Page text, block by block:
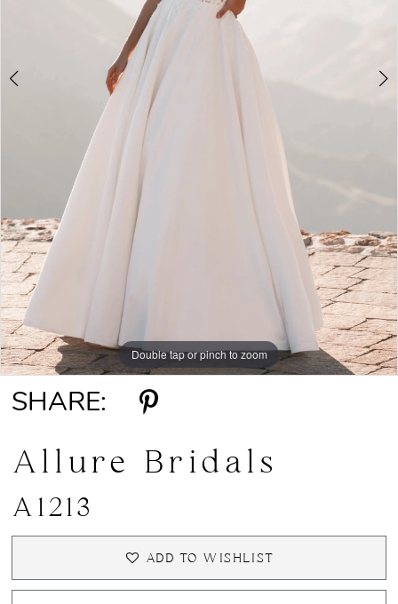
Double tap or pinch to zoom
Double tap or pinch to zoom
Double tap or pinch to zoom
SHARE:
Allure Bridals
A1213
ADD TO WISHLIST